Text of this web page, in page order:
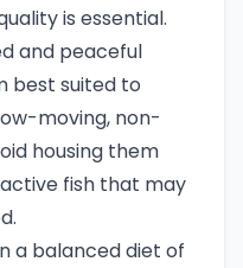
is essential.
and peaceful
best suited to
moving, non-
housing them
fish that may
a balanced diet of